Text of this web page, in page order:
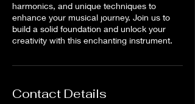
harmonics, and unique techniques to
enhance your musical journey. Join us to
build a solid foundation and unlock your
creativity with this enchanting instrument.
Contact Details